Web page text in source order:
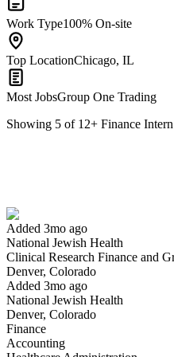
Work Type100% On-site
Top LocationChicago, IL
Most JobsGroup One Trading
Showing 5 of 12+ Finance Intern
Added 3mo ago
National Jewish Health
Clinical Research Finance and
Denver, Colorado
Added 3mo ago
National Jewish Health
Denver, Colorado
Finance
Accounting
Have you applied for this role?
Yes I applied Save for later